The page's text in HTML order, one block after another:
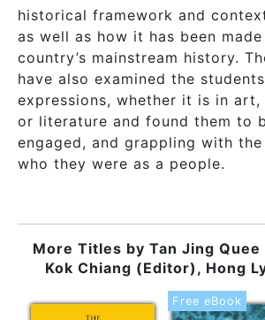
historical framework and
as well as how it has been
country’s mainstream history.
have also examined the
expressions, whether it is in art,
or literature and found them to
engaged, and grappling with
who they were as a people.
More Titles by Tan Jing
Kok Chiang (Editor), Hong
Free eBook